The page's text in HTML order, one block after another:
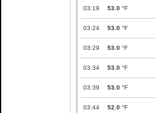
03:19 53.0 °F
03:24 53.0 °F
03:29 53.0 °F
03:34 53.0 °F
03:39 53.0 °F
03:44 52.0 °F